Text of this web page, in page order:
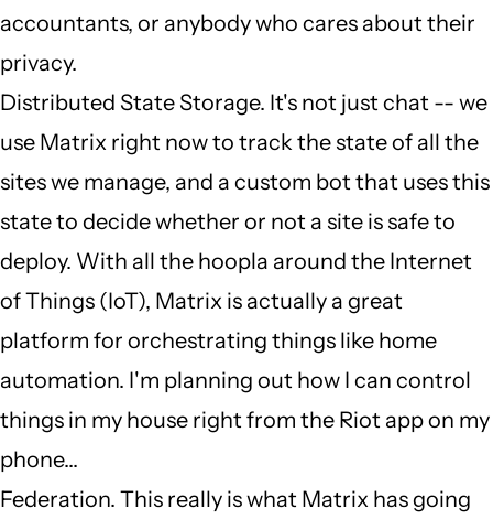
accountants, or anybody who cares about their
privacy.
Distributed State Storage. It's not just chat -- we
use Matrix right now to track the state of all the
sites we manage, and a custom bot that uses this
state to decide whether or not a site is safe to
deploy. With all the hoopla around the Internet
of Things (IoT), Matrix is actually a great
platform for orchestrating things like home
automation. I'm planning out how I can control
things in my house right from the Riot app on my
phone...
Federation. This really is what Matrix has going